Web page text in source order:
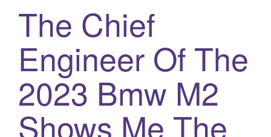
The Chief
Engineer Of The
2023 Bmw M2
Shows Me The